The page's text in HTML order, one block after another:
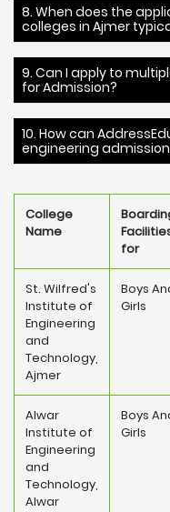
8. When does the
colleges in Ajmer
9. Can I apply to
for Admission?
10. How can
engineering
College
Name
for
St. Wilfred's
Institute of
Engineering
and
Technology,
Ajmer
Boys
Girls
Alwar
Institute of
Engineering
and
Technology,
Alwar
Boys
Girls